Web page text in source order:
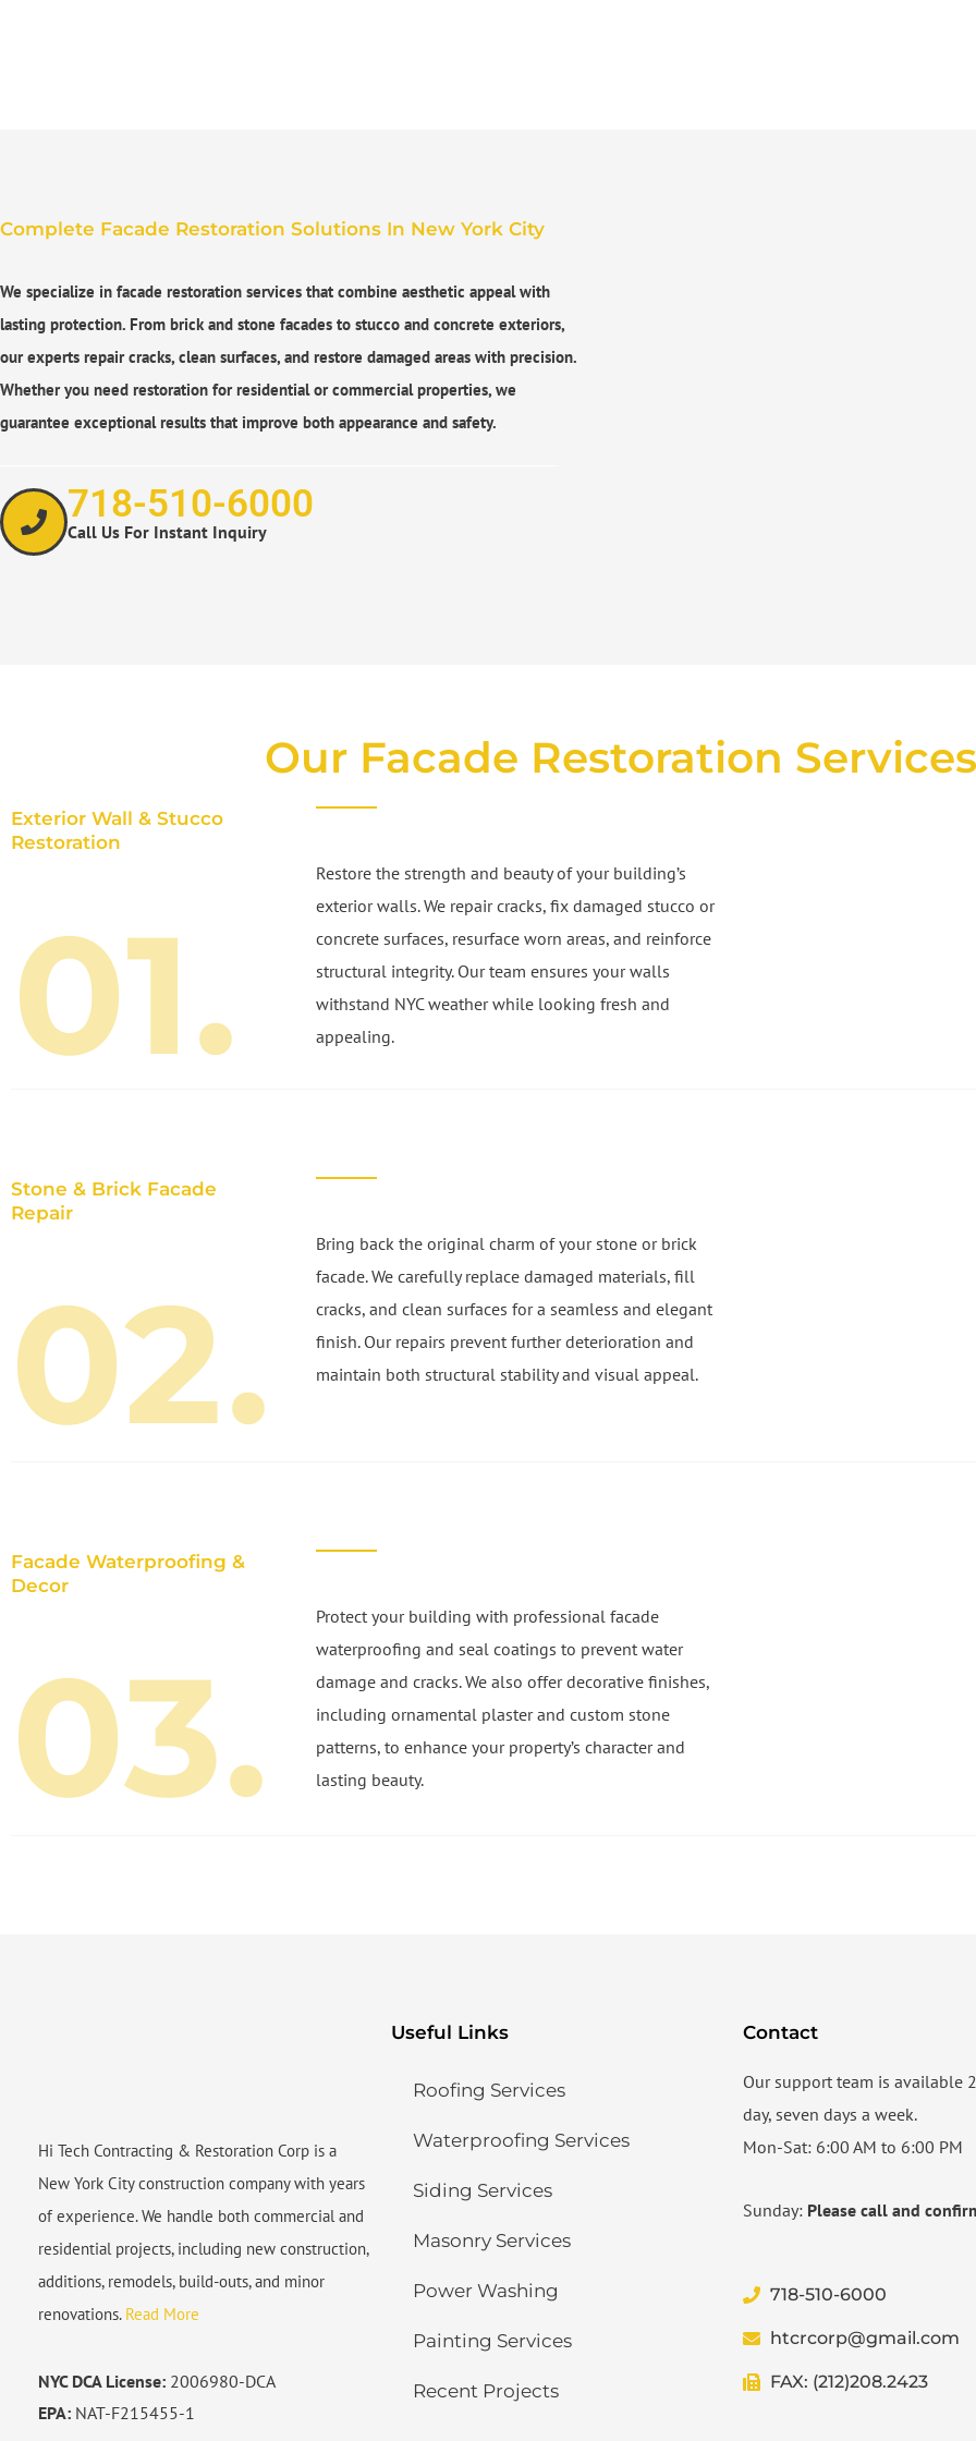
Complete Facade Restoration Solutions In New York City
We specialize in facade restoration services that combine aesthetic appeal with
lasting protection. From brick and stone facades to stucco and concrete exteriors,
our experts repair cracks, clean surfaces, and restore damaged areas with precision.
Whether you need restoration for residential or commercial properties, we
guarantee exceptional results that improve both appearance and safety.
718-510-6000
Call Us For Instant Inquiry
Our Facade Restoration Services
Exterior Wall & Stucco
Restoration
01.
Restore the strength and beauty of your building’s
exterior walls. We repair cracks, fix damaged stucco or
concrete surfaces, resurface worn areas, and reinforce
structural integrity. Our team ensures your walls
withstand NYC weather while looking fresh and
appealing.
Stone & Brick Facade
Repair
02.
Bring back the original charm of your stone or brick
facade. We carefully replace damaged materials, fill
cracks, and clean surfaces for a seamless and elegant
finish. Our repairs prevent further deterioration and
maintain both structural stability and visual appeal.
Facade Waterproofing &
Decor
03.
Protect your building with professional facade
waterproofing and seal coatings to prevent water
damage and cracks. We also offer decorative finishes,
including ornamental plaster and custom stone
patterns, to enhance your property’s character and
lasting beauty.
Hi Tech Contracting & Restoration Corp is a
New York City construction company with years
of experience. We handle both commercial and
residential projects, including new construction,
additions, remodels, build-outs, and minor
renovations. Read More
NYC DCA License: 2006980-DCA
EPA: NAT-F215455-1
Useful Links
Roofing Services
Waterproofing Services​
Siding Services​
Masonry Services
Power Washing
Painting Services
Recent Projects
Contact
Our support team is available
day, seven days a week.
Mon-Sat: 6:00 AM to 6:00 PM
Sunday: Please call and
718-510-6000
htcrcorp@gmail.com
FAX: (212)208.2423